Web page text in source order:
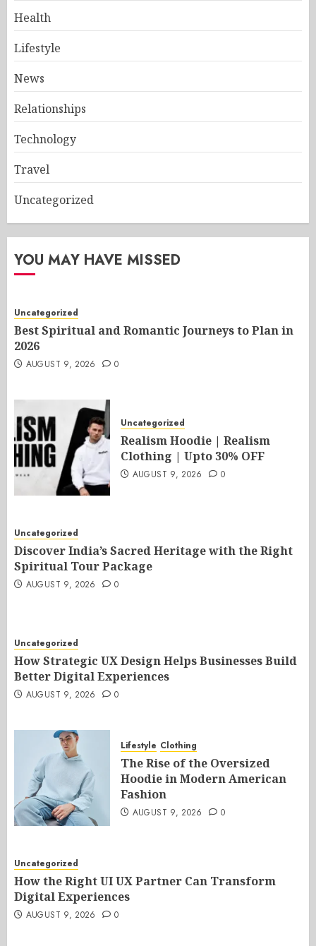
Health
Lifestyle
News
Relationships
Technology
Travel
Uncategorized
YOU MAY HAVE MISSED
Uncategorized
Best Spiritual and Romantic Journeys to Plan in
2026
AUGUST 9, 2026 0
Uncategorized
Realism Hoodie | Realism
Clothing | Upto 30% OFF
AUGUST 9, 2026 0
Uncategorized
Discover India’s Sacred Heritage with the Right
Spiritual Tour Package
AUGUST 9, 2026 0
Uncategorized
How Strategic UX Design Helps Businesses Build
Better Digital Experiences
AUGUST 9, 2026 0
Lifestyle Clothing
The Rise of the Oversized
Hoodie in Modern American
Fashion
AUGUST 9, 2026 0
Uncategorized
How the Right UI UX Partner Can Transform
Digital Experiences
AUGUST 9, 2026 0